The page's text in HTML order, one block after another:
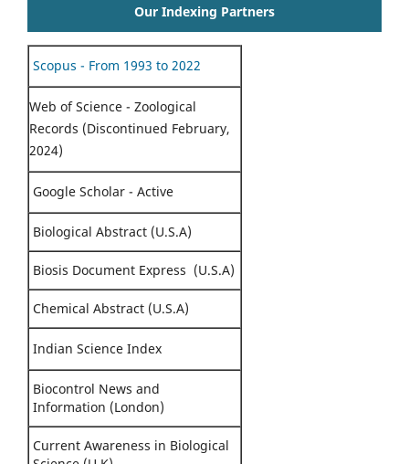
Our Indexing Partners
Scopus - From 1993 to 2022
Web of Science - Zoological
Records (Discontinued February,
2024)
Google Scholar - Active
Biological Abstract (U.S.A)
Biosis Document Express (U.S.A)
Chemical Abstract (U.S.A)
Indian Science Index
Biocontrol News and
Information (London)
Current Awareness in Biological